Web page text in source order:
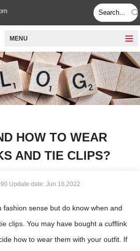
MENU
HOW TO WEAR
AND TIE CLIPS?
Update date: Jun 16,2022
fashion sense but do know when and
clips. You may have bought a cufflink
how to wear them with your outfit. If